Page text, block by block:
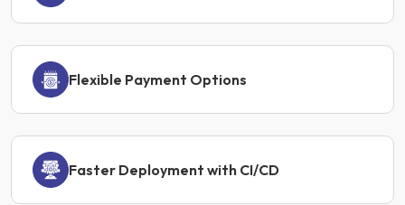
Flexible Payment Options
Faster Deployment with CI/CD